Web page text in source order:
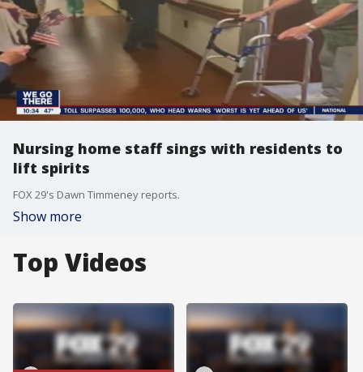
Nursing home staff sings with residents to
lift spirits
FOX 29's Dawn Timmeney reports.
Show more
Top Videos